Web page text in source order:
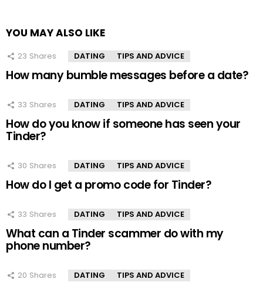
YOU MAY ALSO LIKE
23 Shares DATING TIPS AND ADVICE
How many bumble messages before a date?
33 Shares DATING TIPS AND ADVICE
How do you know if someone has seen your
Tinder?
30 Shares DATING TIPS AND ADVICE
How do I get a promo code for Tinder?
33 Shares DATING TIPS AND ADVICE
What can a Tinder scammer do with my
phone number?
20 Shares DATING TIPS AND ADVICE